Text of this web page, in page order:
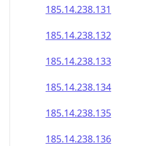
185.14.238.131
185.14.238.132
185.14.238.133
185.14.238.134
185.14.238.135
185.14.238.136